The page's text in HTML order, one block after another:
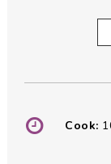
Cook: